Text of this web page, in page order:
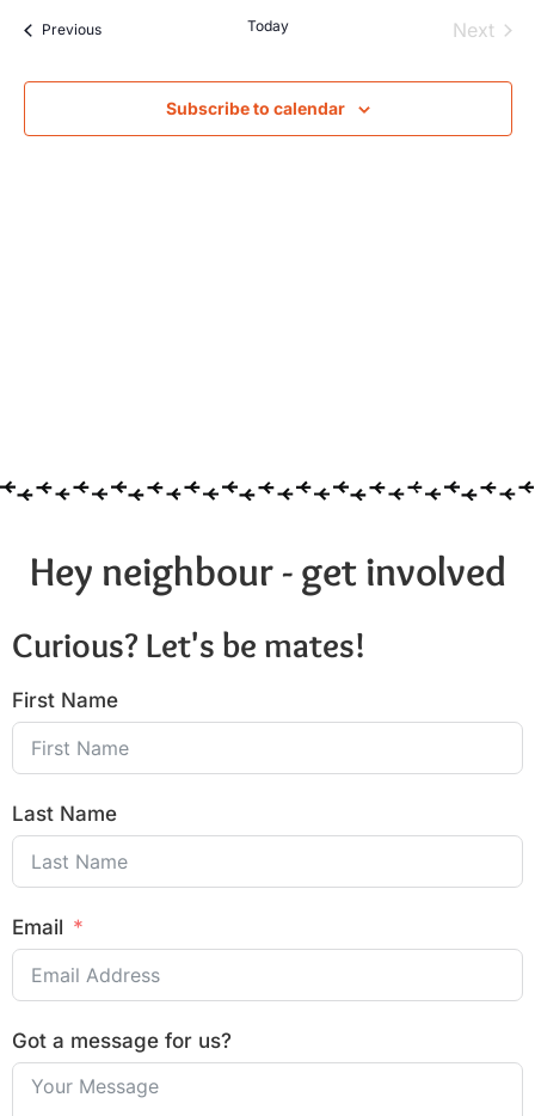
and
Views
PreviousEvents Today Next
Subscribe to calendar
Hey neighbour - get involved
Curious? Let's be mates!
First Name
Last Name
Email
Got a message for us?